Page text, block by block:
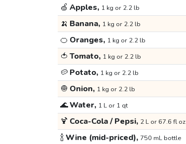
🍏 Apples, 1 kg or 2.2 lb
🍌 Banana, 1 kg or 2.2 lb
🍊 Oranges, 1 kg or 2.2 lb
🍅 Tomato, 1 kg or 2.2 lb
🥔 Potato, 1 kg or 2.2 lb
🧅 Onion, 1 kg or 2.2 lb
🌊Water, 1 L or 1 qt
🍹 Coca-Cola / Pepsi, 2 L or 67.6 fl oz
🍾Wine (mid-priced), 750 mL bottle